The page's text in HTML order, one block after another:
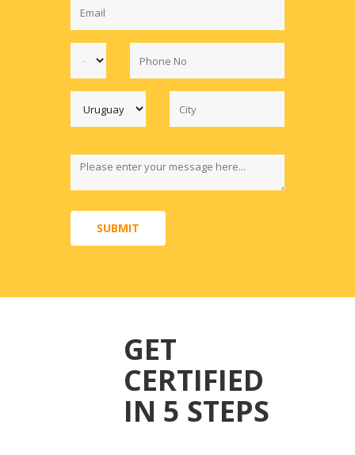
SUBMIT
GET
CERTIFIED
IN 5 STEPS